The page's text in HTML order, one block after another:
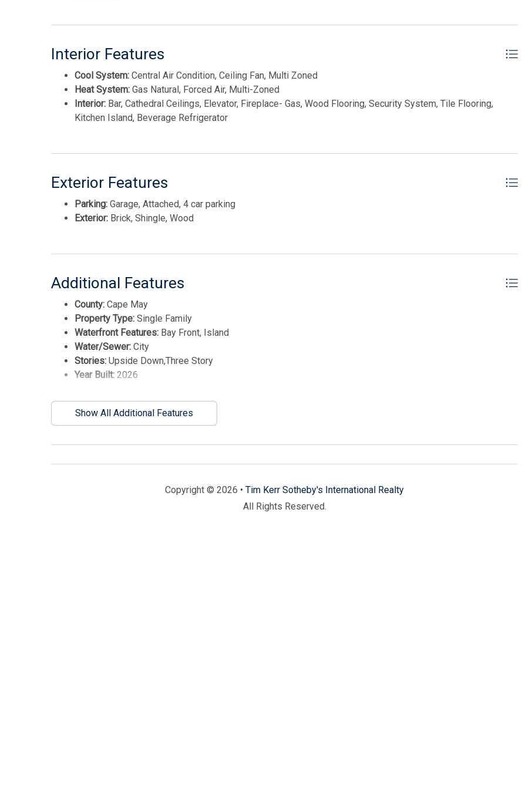
owner to influence every finish and selection. Dont miss your opportunity.
This listing is provided courtesy of FERGUSON-DECHERT, INC
Interior Features
Cool System: Central Air Condition, Ceiling Fan, Multi Zoned
Heat System: Gas Natural, Forced Air, Multi-Zoned
Interior: Bar, Cathedral Ceilings, Elevator, Fireplace- Gas, Wood Flooring, Security System, Tile Flooring,
Kitchen Island, Beverage Refrigerator
Exterior Features
Parking: Garage, Attached, 4 car parking
Exterior: Brick, Shingle, Wood
Additional Features
County: Cape May
Property Type: Single Family
Waterfront Features: Bay Front, Island
Water/Sewer: City
Stories: Upside Down,Three Story
Year Built: 2026
Show All Additional Features
Copyright © 2026 • Tim Kerr Sotheby's International Realty
All Rights Reserved.